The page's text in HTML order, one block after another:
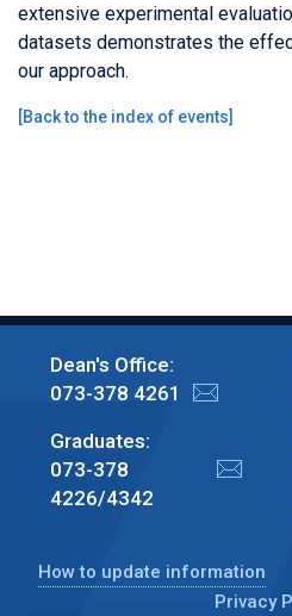
extensive experimental
datasets demonstrates the
our approach.
[Back to the index of events]
Dean's Office:
073-378 4261
Graduates:
073-378
4226/4342
How to update information
Privacy